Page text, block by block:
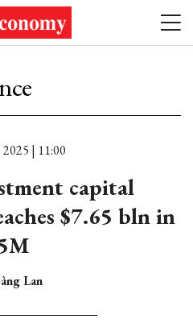
2025 | 11:00
capital
$7.65 bln in
Lan